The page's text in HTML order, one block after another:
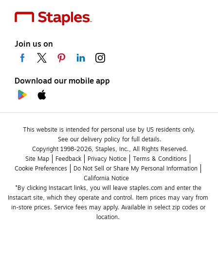
Join us on
Download our mobile app
This website is intended for personal use by US residents only.
See our delivery policy for full details.
Copyright 1998-2026, Staples, Inc., All Rights Reserved.
Site Map
Feedback Privacy Notice
Terms & Conditions
Cookie Preferences
Do Not Sell or Share My Personal Information
California Notice
*By clicking Instacart links, you will leave staples.com and enter the
Instacart site, which they operate and control. Item prices may vary from
in-store prices. Service fees may apply. Available in select zip codes or
location.